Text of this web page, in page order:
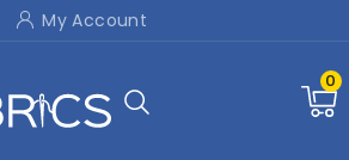
My Account
0